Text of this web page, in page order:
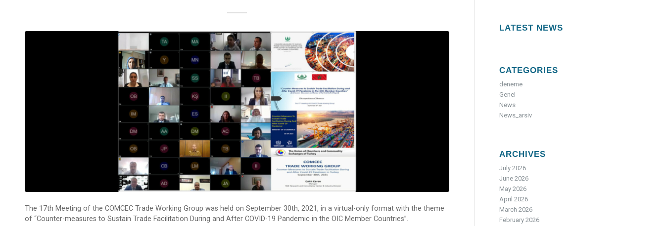
The 17th Meeting of the COMCEC Trade Working Group was held on September 30th, 2021, in a virtual-only format with the theme
of “Counter-measures to Sustain Trade Facilitation During and After COVID-19 Pandemic in the OIC Member Countries”.
LATEST NEWS
CATEGORIES
deneme
Genel
News
News_arsiv
ARCHIVES
July 2026
June 2026
May 2026
April 2026
March 2026
February 2026